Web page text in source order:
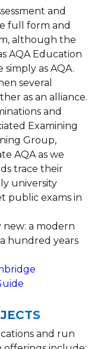
and
full form and
although the
AQA Education
as AQA.
several
as an alliance.
and
Examining
Group,
AQA as we
trace their
university
public exams in
new: a modern
hundred years
and run